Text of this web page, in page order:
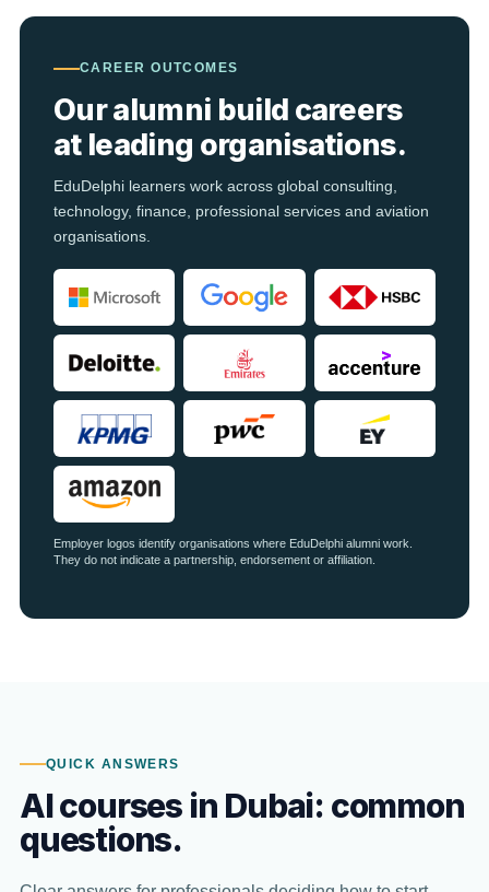
CAREER OUTCOMES
Our alumni build careers
at leading organisations.
EduDelphi learners work across global consulting,
technology, finance, professional services and aviation
organisations.
Employer logos identify organisations where EduDelphi alumni work.
They do not indicate a partnership, endorsement or affiliation.
QUICK ANSWERS
AI courses in Dubai: common
questions.